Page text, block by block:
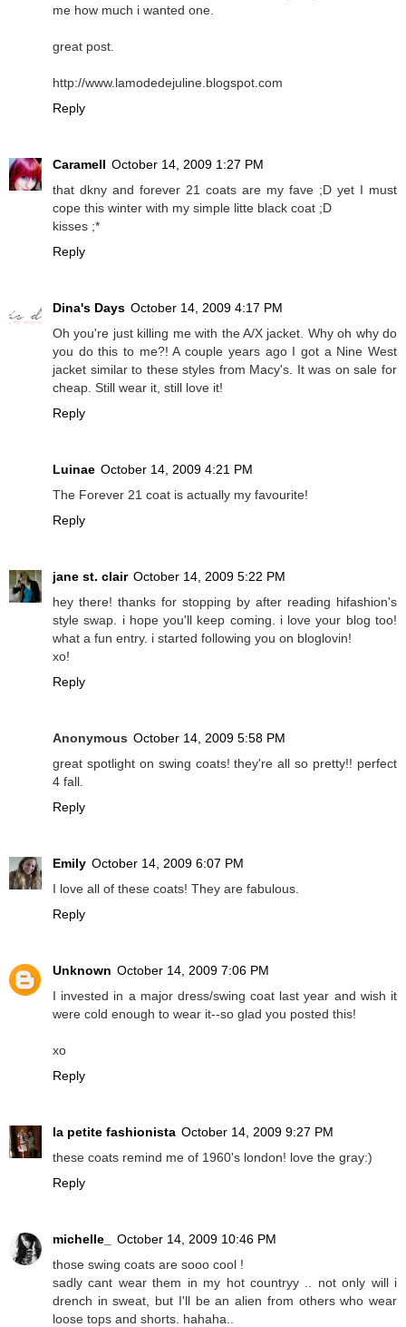
me how much i wanted one.
great post.
http://www.lamodedejuline.blogspot.com
Reply
Caramell October 14, 2009 1:27 PM
that dkny and forever 21 coats are my fave ;D yet I must
cope this winter with my simple litte black coat ;D
kisses ;*
Reply
Dina's Days October 14, 2009 4:17 PM
Oh you're just killing me with the A/X jacket. Why oh why do
you do this to me?! A couple years ago I got a Nine West
jacket similar to these styles from Macy's. It was on sale for
cheap. Still wear it, still love it!
Reply
Luinae October 14, 2009 4:21 PM
The Forever 21 coat is actually my favourite!
Reply
jane st. clair October 14, 2009 5:22 PM
hey there! thanks for stopping by after reading hifashion's
style swap. i hope you'll keep coming. i love your blog too!
what a fun entry. i started following you on bloglovin!
xo!
Reply
Anonymous October 14, 2009 5:58 PM
great spotlight on swing coats! they're all so pretty!! perfect
4 fall.
Reply
Emily October 14, 2009 6:07 PM
I love all of these coats! They are fabulous.
Reply
Unknown October 14, 2009 7:06 PM
I invested in a major dress/swing coat last year and wish it
were cold enough to wear it--so glad you posted this!
xo
Reply
la petite fashionista October 14, 2009 9:27 PM
these coats remind me of 1960's london! love the gray:)
Reply
michelle_
October 14, 2009 10:46 PM
those swing coats are sooo cool !
sadly cant wear them in my hot countryy .. not only will i
drench in sweat, but I'll be an alien from others who wear
loose tops and shorts. hahaha..